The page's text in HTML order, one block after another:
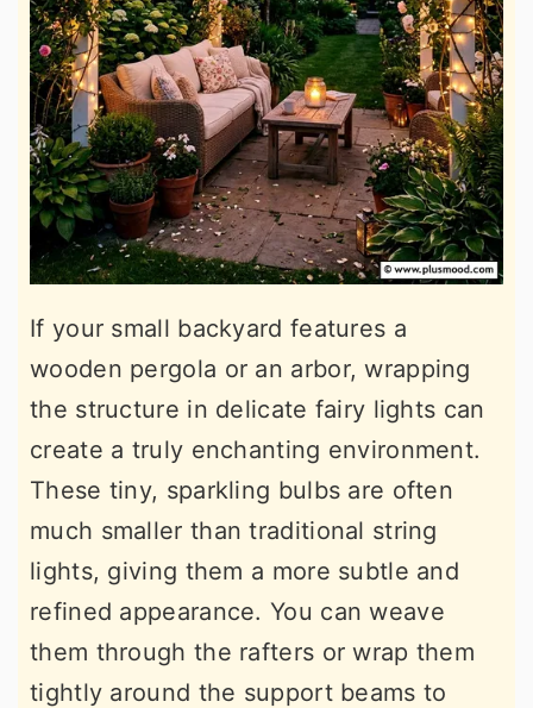
If your small backyard features a
wooden pergola or an arbor, wrapping
the structure in delicate fairy lights can
create a truly enchanting environment.
These tiny, sparkling bulbs are often
much smaller than traditional string
lights, giving them a more subtle and
refined appearance. You can weave
them through the rafters or wrap them
tightly around the support beams to